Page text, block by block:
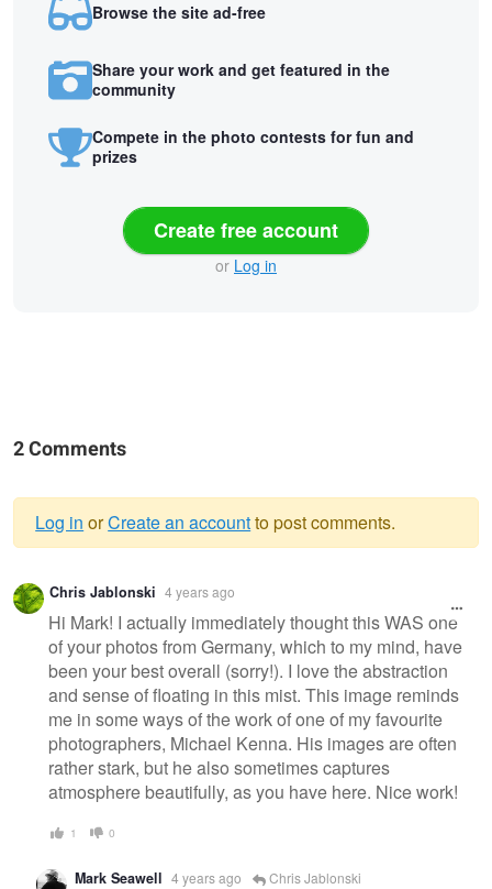
Browse the site ad-free
Share your work and get featured in the
community
Compete in the photo contests for fun and
prizes
Create free account
or Log in
2 Comments
Warning
message
Log in orCreate an accountto post comments.
Chris Jablonski 4 years ago
Hi Mark! I actually immediately thought this WAS one
of your photos from Germany, which to my mind, have
been your best overall (sorry!). I love the abstraction
and sense of floating in this mist. This image reminds
me in some ways of the work of one of my favourite
photographers, Michael Kenna. His images are often
rather stark, but he also sometimes captures
atmosphere beautifully, as you have here. Nice work!
1 0
Mark Seawell 4 years ago Chris Jablonski